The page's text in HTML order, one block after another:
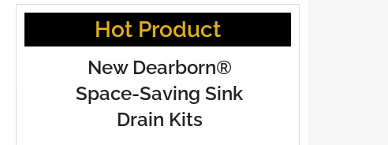
Hot Product
New Dearborn®
Space-Saving Sink
Drain Kits